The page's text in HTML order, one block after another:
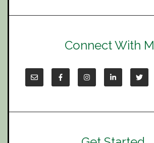
Connect With